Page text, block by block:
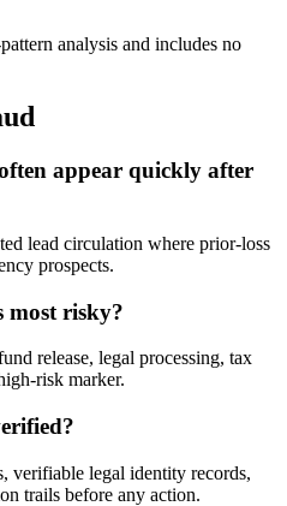
analysis and includes no
appear quickly after
lead circulation where prior-loss
prospects.
most risky?
release, legal processing, tax
risk marker.
verifiable legal identity records,
trails before any action.